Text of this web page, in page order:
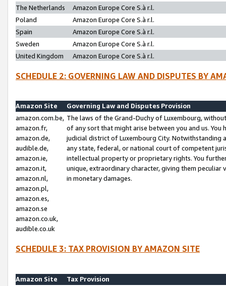
The Netherlands
Amazon Europe Core S.à r.l.
Poland
Amazon Europe Core S.à r.l.
Spain
Amazon Europe Core S.à r.l.
Sweden
Amazon Europe Core S.à r.l.
United Kingdom
Amazon Europe Core S.à r.l.
SCHEDULE 2: GOVERNING LAW AND DISPUTES BY
Amazon Site
Governing Law and Disputes Provision
amazon.com.be,
amazon.fr,
amazon.de,
audible.de,
amazon.ie,
amazon.it,
amazon.nl,
amazon.pl,
amazon.es,
amazon.se
amazon.co.uk,
audible.co.uk
The laws of the Grand-Duchy of Luxembourg,
of any sort that might arise between you and us.
judicial district of Luxembourg City. Notwithstanding
any state, federal, or national court of competent
intellectual property or proprietary rights. You
unique, extraordinary character, giving them
in monetary damages.
SCHEDULE 3: TAX PROVISION BY AMAZON SITE
Amazon Site
Tax Provision